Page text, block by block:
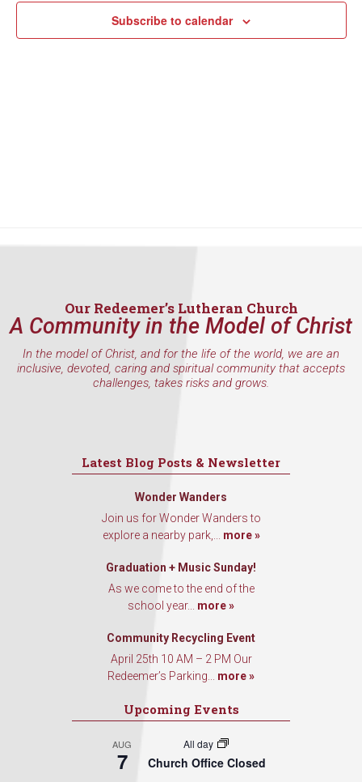
Subscribe to calendar
Our Redeemer’s Lutheran Church
A Community in the Model of Christ
In the model of Christ, and for the life of the world, we are an
inclusive, devoted, caring and spiritual community that accepts
challenges, takes risks and grows.
Latest Blog Posts & Newsletter
Wonder Wanders
Join us for Wonder Wanders to
explore a nearby park,... more »
Graduation + Music Sunday!
As we come to the end of the
school year... more »
Community Recycling Event
April 25th 10 AM – 2 PM Our
Redeemer’s Parking... more »
Upcoming Events
AUG
7
All day
Church Office Closed